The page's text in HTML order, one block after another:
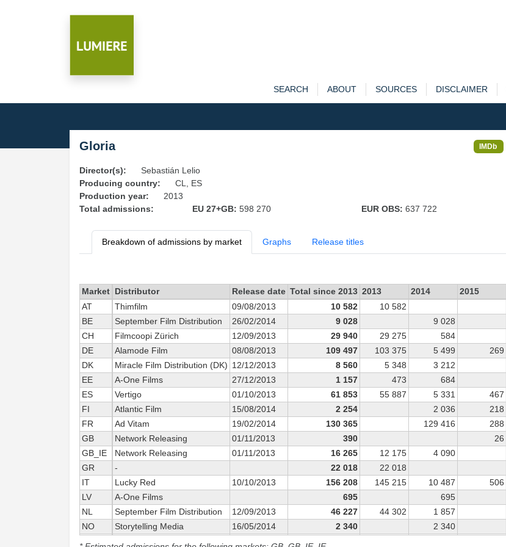
SEARCH ABOUT SOURCES DISCLAIMER
Gloria IMDb
Director(s):
Sebastián Lelio
Producing country:
CL, ES
Production year:
2013
Total admissions:
EU 27+GB: 598 270 EUR OBS: 637 722
Breakdown of admissions by market Graphs Release titles
Market Distributor Release date Total since 2013 2013 2014 2015
AT
Thimfilm 09/08/2013 10 582
10 582
BE
September Film Distribution 26/02/2014 9 028
9 028
CH
Filmcoopi Zürich 12/09/2013 29 940 29 275 584
DE
Alamode Film 08/08/2013 109 497 103 375 5 499 269
DK
Miracle Film Distribution (DK) 12/12/2013 8 560 5 348
3 212
EE
A-One Films 27/12/2013 1 157 473
684
ES
Vertigo 01/10/2013 61 853 55 887 5 331 467
FI
Atlantic Film 15/08/2014 2 254 2 036
218
FR
Ad Vitam 19/02/2014 130 365 129 416 288
GB
Network Releasing 01/11/2013 390 26
GB_IE
Network Releasing 01/11/2013 16 265 12 175
4 090
GR
- 22 018
22 018
IT
Lucky Red 10/10/2013 156 208 145 215 10 487
506
LV
A-One Films 695
695
NL
September Film Distribution 12/09/2013 46 227 44 302 1 857
NO
Storytelling Media 16/05/2014 2 340
2 340